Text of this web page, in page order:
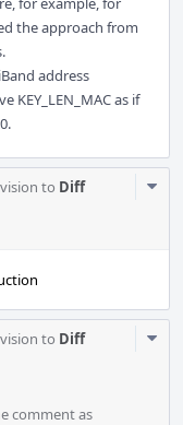
the approach from
address
KEY_LEN_MAC as if
to Diff
to Diff
comment as